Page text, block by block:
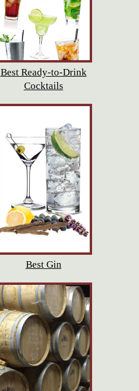
Best Ready-to-Drink
Cocktails
Best Gin